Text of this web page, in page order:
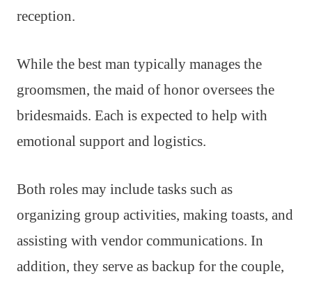
reception.
While the best man typically manages the
groomsmen, the maid of honor oversees the
bridesmaids. Each is expected to help with
emotional support and logistics.
Both roles may include tasks such as
organizing group activities, making toasts, and
assisting with vendor communications. In
addition, they serve as backup for the couple,